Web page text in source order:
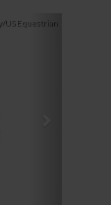
US EquestrianNext